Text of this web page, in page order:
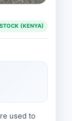
(KENYA)
used to